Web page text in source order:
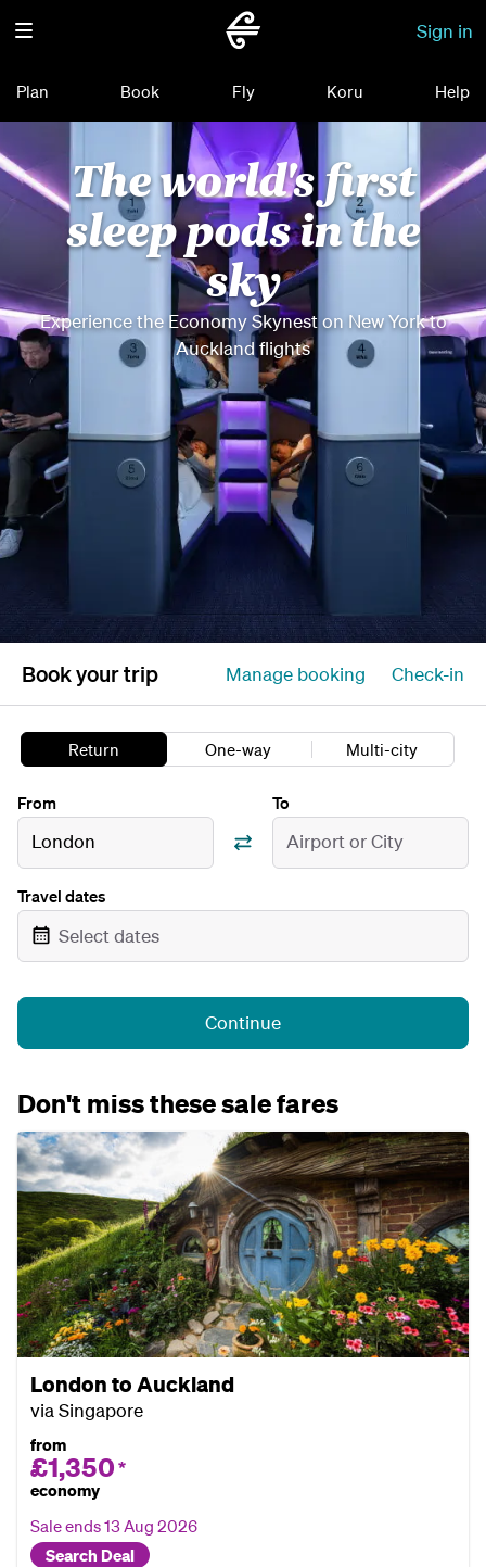
Sign in
Plan Book Fly Koru Help
The world's first
sleep pods in the
sky
Experience the Economy Skynest on New York to
Auckland flights
Book your trip Manage booking Check-in
Return One-way Multi-city
From
London
To
Airport or City
Travel dates
Select dates
Continue
Don't miss these sale fares
London to Auckland
via Singapore
from
£1,350 *
economy
Sale ends13 Aug 2026
Search Deal